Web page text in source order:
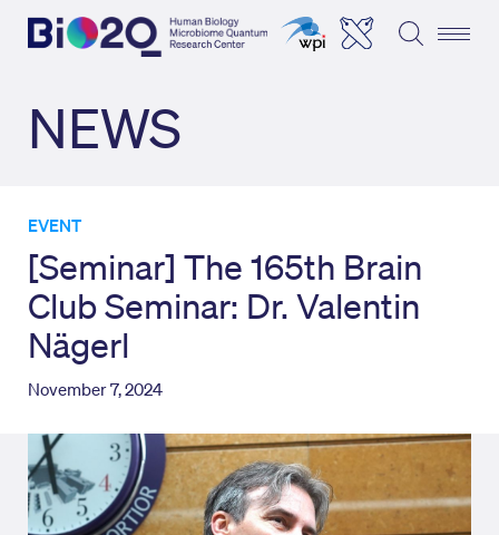
NEWS
EVENT
[Seminar] The 165th Brain
Club Seminar: Dr. Valentin
Nägerl
November 7, 2024